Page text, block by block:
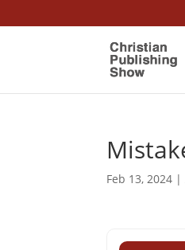
Feb 13, 2024 |